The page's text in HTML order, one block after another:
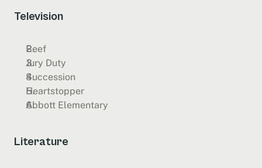
Television
Beef
Jury Duty
Succession
Heartstopper
Abbott Elementary
Literature